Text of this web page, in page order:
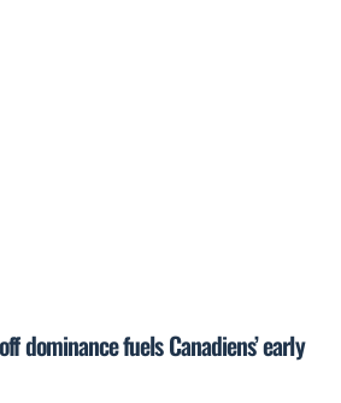
dominance fuels Canadiens’ early